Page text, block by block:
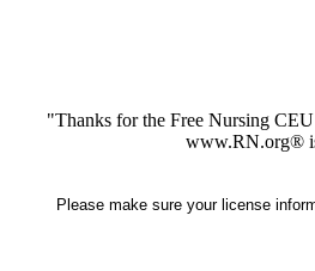
"Thanks for the Free Nursing
www.RN.org®
Please make sure your license